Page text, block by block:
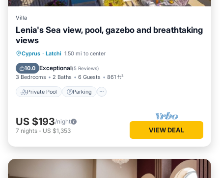
Villa
Lenia's Sea view, pool, gazebo and breathtaking
views
Cyprus · Latchi 1.50 mi to center
10.0 Exceptional(5 Reviews)
3 Bedrooms 2 Baths 6 Guests 861 ft²
Private Pool Parking
Private Pool Parking
Balcony/Terrace
US $193/night
7 nights - US $1,353 VIEW DEAL